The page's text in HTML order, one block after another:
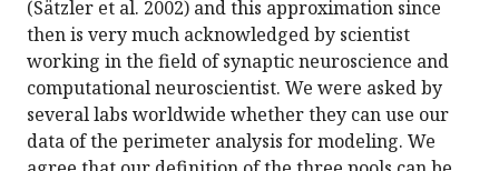
(Sätzler et al. 2002) and this approximation since
then is very much acknowledged by scientist
working in the field of synaptic neuroscience and
computational neuroscientist. We were asked by
several labs worldwide whether they can use our
data of the perimeter analysis for modeling. We